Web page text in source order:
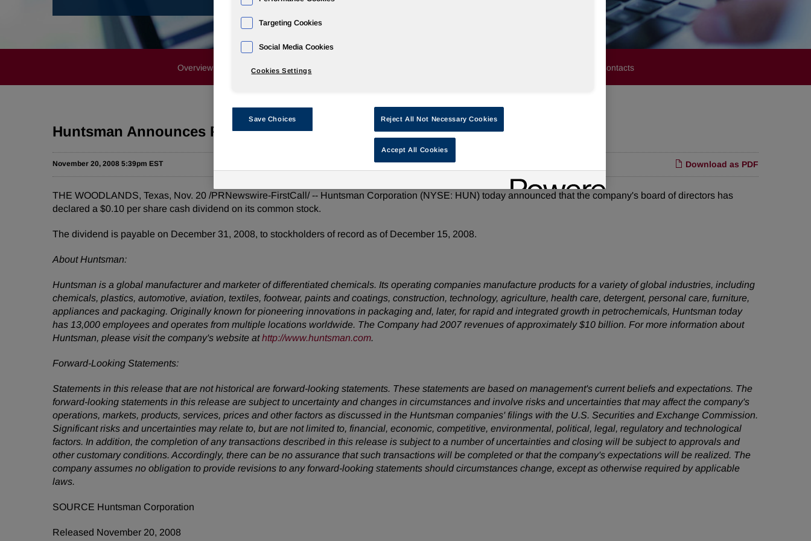
Overview News Releases Events Media Contacts
Huntsman Announces Fourth Quarter 2008 Common Dividend
Download as PDF
November 20, 2008 5:39pm EST
THE WOODLANDS, Texas, Nov. 20 /PRNewswire-FirstCall/ -- Huntsman Corporation (NYSE: HUN) today announced that the company's board of directors has
declared a $0.10 per share cash dividend on its common stock.
The dividend is payable on December 31, 2008, to stockholders of record as of December 15, 2008.
About Huntsman:
Huntsman is a global manufacturer and marketer of differentiated chemicals. Its operating companies manufacture products for a variety of global industries, including
chemicals, plastics, automotive, aviation, textiles, footwear, paints and coatings, construction, technology, agriculture, health care, detergent, personal care, furniture,
appliances and packaging. Originally known for pioneering innovations in packaging and, later, for rapid and integrated growth in petrochemicals, Huntsman today
has 13,000 employees and operates from multiple locations worldwide. The Company had 2007 revenues of approximately $10 billion. For more information about
Huntsman, please visit the company's website athttp://www.huntsman.com.
Forward-Looking Statements:
Statements in this release that are not historical are forward-looking statements. These statements are based on management's current beliefs and expectations. The
forward-looking statements in this release are subject to uncertainty and changes in circumstances and involve risks and uncertainties that may affect the company's
operations, markets, products, services, prices and other factors as discussed in the Huntsman companies' filings with the U.S. Securities and Exchange Commission.
Significant risks and uncertainties may relate to, but are not limited to, financial, economic, competitive, environmental, political, legal, regulatory and technological
factors. In addition, the completion of any transactions described in this release is subject to a number of uncertainties and closing will be subject to approvals and
other customary conditions. Accordingly, there can be no assurance that such transactions will be completed or that the company's expectations will be realized. The
company assumes no obligation to provide revisions to any forward-looking statements should circumstances change, except as otherwise required by applicable
laws.
SOURCE Huntsman Corporation
Released November 20, 2008
Targeting Cookies
Social Media Cookies
Cookies Settings
Save Choices Reject All Not Necessary Cookies
Accept All Cookies